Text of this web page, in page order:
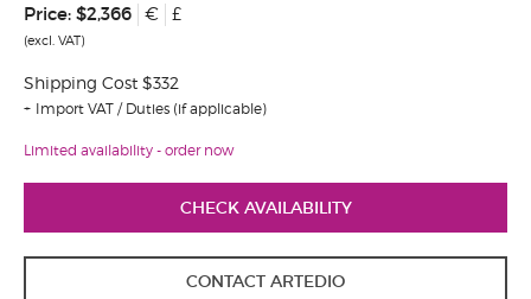
Price: $2,366 € £
(excl. VAT)
Shipping Cost $332
Import VAT / Duties (if applicable)
Limited availability - order now
CHECK AVAILABILITY
CONTACT ARTEDIO